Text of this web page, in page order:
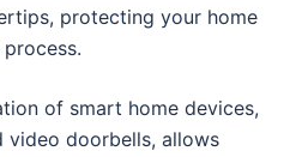
protecting your home
of smart home devices,
video doorbells, allows